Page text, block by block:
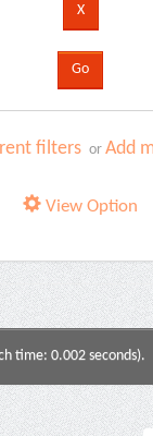
filters or Add
View Option
time: 0.002 seconds).